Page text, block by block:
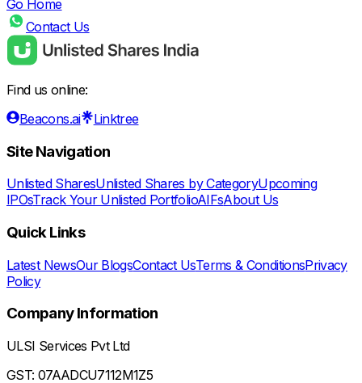
Go Home
Contact Us
Find us online:
Beacons.ai
Linktree
Site Navigation
Unlisted SharesUnlisted Shares by CategoryUpcoming
IPOsTrack Your Unlisted PortfolioAIFsAbout Us
Quick Links
Latest NewsOur BlogsContact UsTerms & ConditionsPrivacy
Policy
Company Information
ULSI Services Pvt Ltd
GST: 07AADCU7112M1Z5